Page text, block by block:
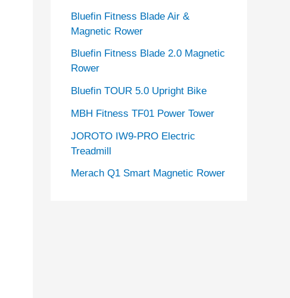
Bluefin Fitness Blade Air &
Magnetic Rower
Bluefin Fitness Blade 2.0 Magnetic
Rower
Bluefin TOUR 5.0 Upright Bike
MBH Fitness TF01 Power Tower
JOROTO IW9-PRO Electric
Treadmill
Merach Q1 Smart Magnetic Rower